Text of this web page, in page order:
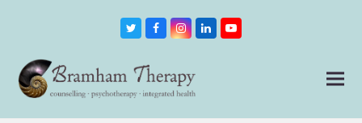
TwitterFacebookInstagram
LinkedInYoutube